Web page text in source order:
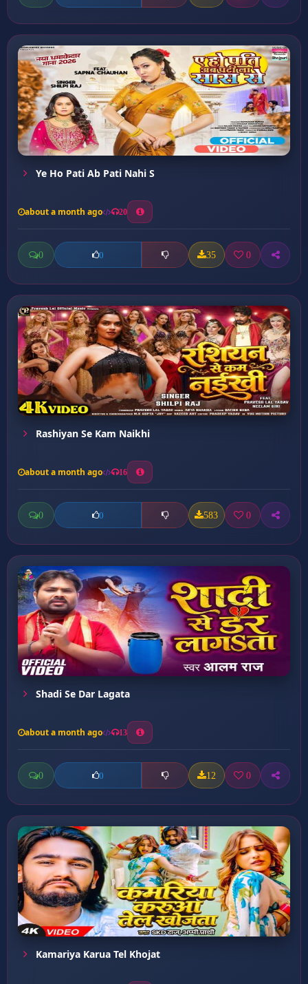
Ye Ho Pati Ab Pati Nahi S
about a month ago 20
0 0 35 0
Rashiyan Se Kam Naikhi
about a month ago 16
0 0 583 0
Shadi Se Dar Lagata
about a month ago 13
0 0 12 0
Kamariya Karua Tel Khojat